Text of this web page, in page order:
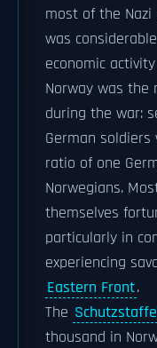
most of the Nazi
was
economic
Norway was the
during the war:
German
ratio of one
Norwegians.
themselves
particularly in
experiencing
Eastern Front.
The
thousand in